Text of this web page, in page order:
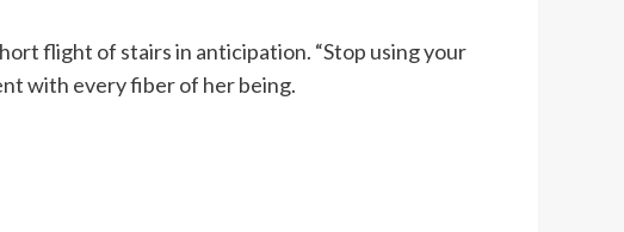
flight of stairs in anticipation. “Stop using your
with every fiber of her being.